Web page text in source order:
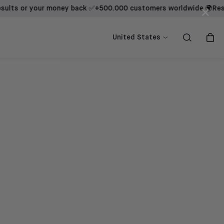
your money back ✅+500.000 customers worldwide 🌍Results
United States
×